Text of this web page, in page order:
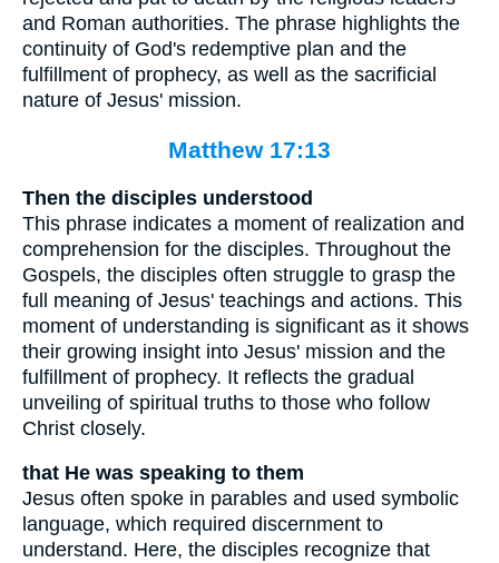
and Roman authorities. The phrase highlights the
continuity of God's redemptive plan and the
fulfillment of prophecy, as well as the sacrificial
nature of Jesus' mission.
Matthew 17:13
Then the disciples understood
This phrase indicates a moment of realization and
comprehension for the disciples. Throughout the
Gospels, the disciples often struggle to grasp the
full meaning of Jesus' teachings and actions. This
moment of understanding is significant as it shows
their growing insight into Jesus' mission and the
fulfillment of prophecy. It reflects the gradual
unveiling of spiritual truths to those who follow
Christ closely.
that He was speaking to them
Jesus often spoke in parables and used symbolic
language, which required discernment to
understand. Here, the disciples recognize that